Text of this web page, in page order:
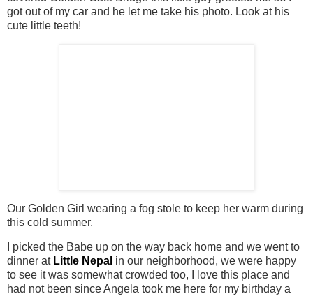
got out of my car and he let me take his photo. Look at his
cute little teeth!
Our Golden Girl wearing a fog stole to keep her warm during
this cold summer.
I picked the Babe up on the way back home and we went to
dinner at Little Nepal in our neighborhood, we were happy
to see it was somewhat crowded too, I love this place and
had not been since Angela took me here for my birthday a